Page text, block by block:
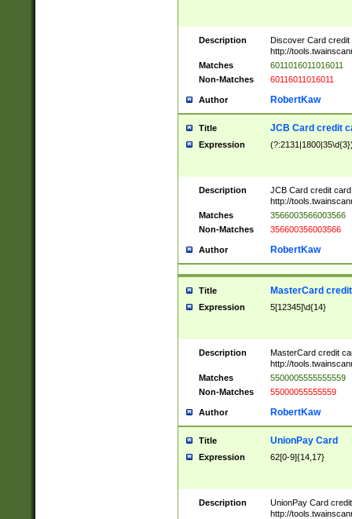
Description
Discover Card credit
http://
Matches
6011016011016011
Non-Matches
60116011016011
Author RobertKaw
Title JCB Card credit
Expression
Description
JCB Card credit
http://
Matches
3566003566003566
Non-Matches
356600356003566
Author RobertKaw
Title MasterCard
Expression 5[12345]\d{14}
Description
MasterCard credit
http://
Matches
5500005555555559
Non-Matches
55000055555559
Author RobertKaw
Title UnionPay Card
Expression 62[0-9]{14,17}
Description
UnionPay Card
http://